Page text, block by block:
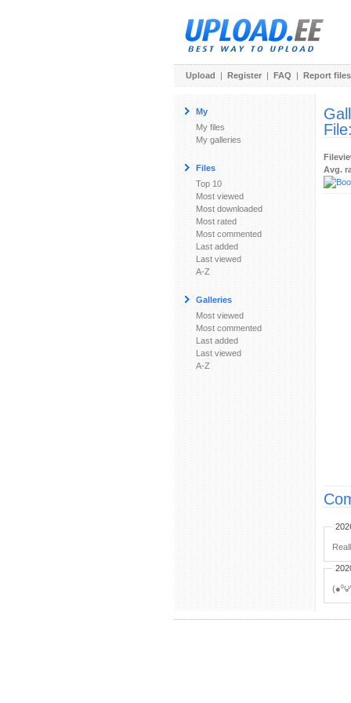
Upload | Register | FAQ | Report files
My
My files
My galleries
Files
Top 10
Most viewed
Most downloaded
Most rated
Most commented
Last added
Last viewed
A-Z
Galleries
Most viewed
Most commented
Last added
Last viewed
A-Z
Avg.